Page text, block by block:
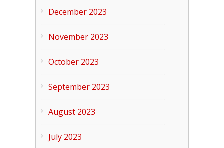
December 2023
November 2023
October 2023
September 2023
August 2023
July 2023